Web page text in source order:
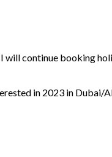
will continue booking
in 2023 in Dubai/